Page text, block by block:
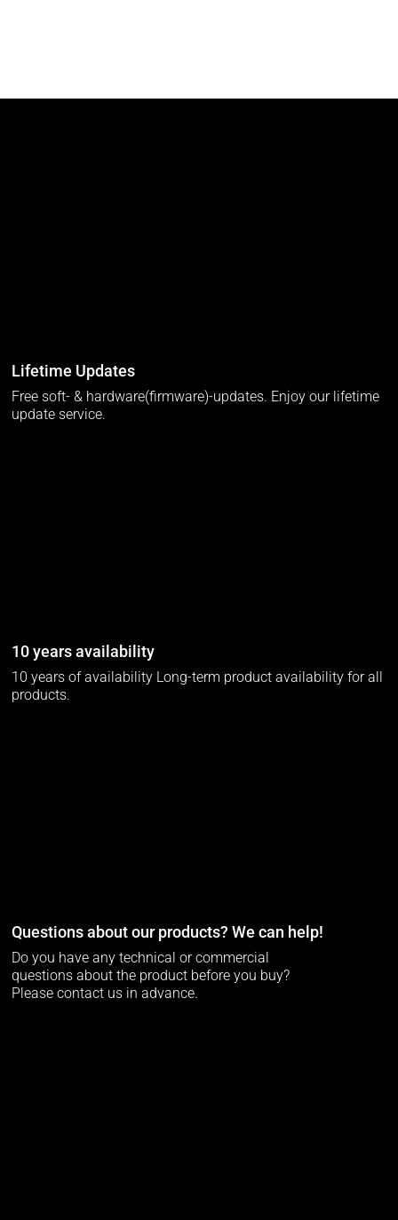
Lifetime Updates
Free soft- & hardware(firmware)-updates. Enjoy our lifetime
update service.
10 years availability
10 years of availability Long-term product availability for all
products.
Questions about our products? We can help!
Do you have any technical or commercial
questions about the product before you buy?
Please contact us in advance.